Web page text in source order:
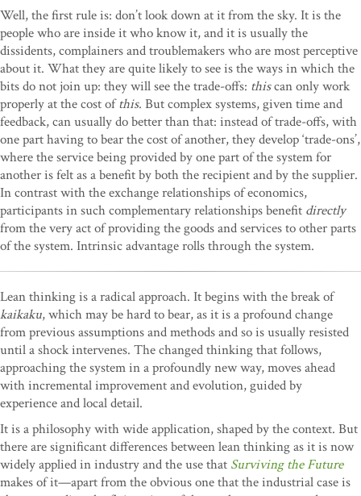
Well, the first rule is: don’t look down at it from the sky. It is the
people who are inside it who know it, and it is usually the
dissidents, complainers and troublemakers who are most perceptive
about it. What they are quite likely to see is the ways in which the
bits do not join up: they will see the trade-offs: thiscan only work
properly at the cost ofthis. But complex systems, given time and
feedback, can usually do better than that: instead of trade-offs, with
one part having to bear the cost of another, they develop ‘trade-ons’,
where the service being provided by one part of the system for
another is felt as a benefit by both the recipient and by the supplier.
In contrast with the exchange relationships of economics,
participants in such complementary relationships benefit directly
from the very act of providing the goods and services to other parts
of the system. Intrinsic advantage rolls through the system.
Lean thinking is a radical approach. It begins with the break of
kaikaku, which may be hard to bear, as it is a profound change
from previous assumptions and methods and so is usually resisted
until a shock intervenes. The changed thinking that follows,
approaching the system in a profoundly new way, moves ahead
with incremental improvement and evolution, guided by
experience and local detail.
It is a philosophy with wide application, shaped by the context. But
there are significant differences between lean thinking as it is now
widely applied in industry and the use that Surviving the Future
makes of it—apart from the obvious one that the industrial case is